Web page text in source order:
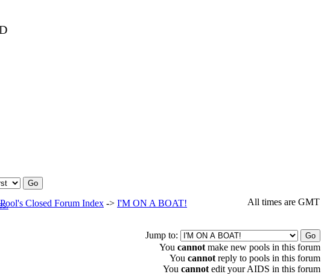
Pool's Closed Forum Index -> I'M ON A BOAT!
All times are GMT
Jump to:
You cannot make new pools in this forum
You cannot reply to pools in this forum
You cannot edit your AIDS in this forum